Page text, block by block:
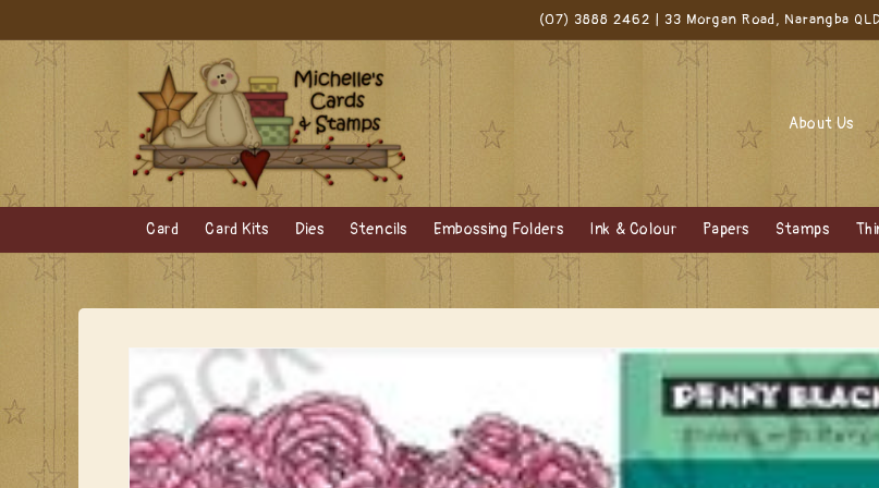
(07) 3888 2462 | 33 Morgan Road, Narangba
About Us
Card Card Kits Dies Stencils Embossing Folders Ink & Colour Papers Stamps
Skip to
product
information